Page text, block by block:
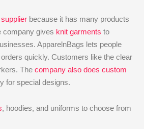
because it has many products
company gives knit garments to
ApparelnBags lets people
quickly. Customers like the clear
The company also does custom
for special designs.
, hoodies, and uniforms to choose from